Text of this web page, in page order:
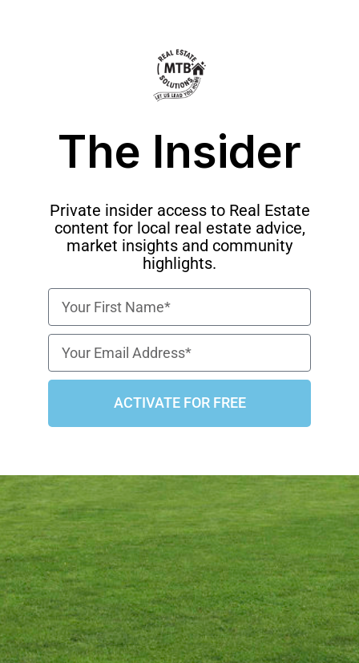
The Insider
Private insider access to Real Estate
content for local real estate advice,
market insights and community
highlights.
ACTIVATE FOR FREE